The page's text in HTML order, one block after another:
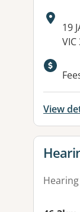
19
VIC
View
View